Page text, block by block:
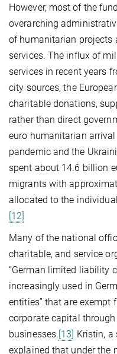
However, most of the
overarching
of humanitarian projects
services. The influx of
services in recent years
city sources, the
charitable donations,
rather than direct
euro humanitarian
pandemic and the
spent about 14.6 billion
migrants with
allocated to the
[12]
Many of the national
charitable, and service
“German limited liability
increasingly used in
entities” that are exempt
corporate capital
businesses. [13] Kristin, a
explained that under the